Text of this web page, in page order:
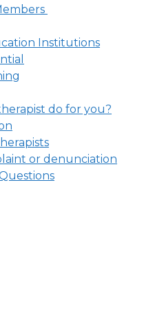
Institutions
do for you?
or denunciation